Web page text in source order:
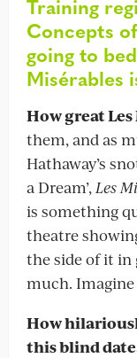
Training
Concepts
going to
Misérables
How great
them, and as
Hathaway’s
a Dream’,Les
is something
theatre
the side of it in
much.
How
this blind